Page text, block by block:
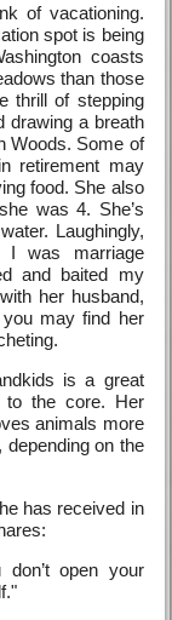
of vacationing.
spot is being
coasts
than those
thrill of stepping
drawing a breath
Woods. Some of
retirement may
food. She also
was 4. She’s
Laughingly,
I was marriage
and baited my
her husband,
you may find her
is a great
to the core. Her
animals more
on the
has received in
open your